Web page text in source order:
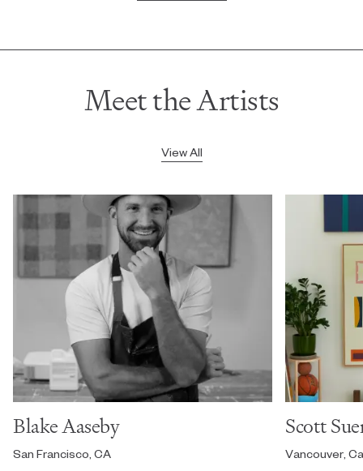
Meet the Artists
View All
Blake Aaseby
San Francisco, CA
Scott
Vancouver,